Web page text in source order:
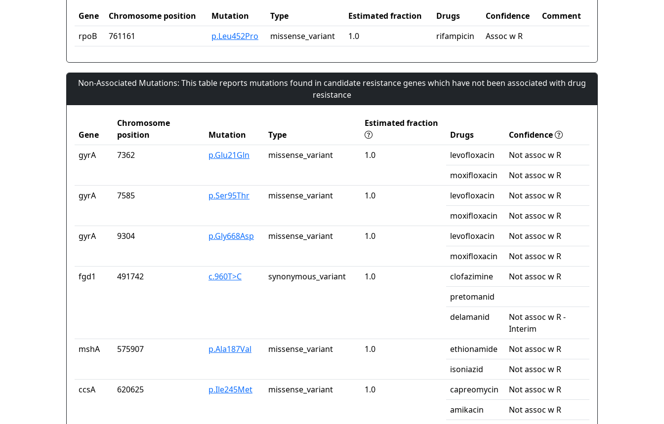
Gene Chromosome position Mutation Type Estimated fraction Drugs Confidence
Comment
rpoB
761161 p.Leu452Pro missense_variant 1.0 rifampicin Assoc w R
Non-Associated Mutations: This table reports mutations found in candidate resistance genes which have not been associated with drug
resistance
Gene
Chromosome
position
Mutation Type
Estimated fraction
Drugs
Confidence
gyrA
7362 p.Glu21Gln missense_variant 1.0 levofloxacin
Not assoc w R
moxifloxacin
Not assoc w R
gyrA
7585 p.Ser95Thr missense_variant 1.0 levofloxacin
Not assoc w R
moxifloxacin
Not assoc w R
gyrA
9304 p.Gly668Asp missense_variant 1.0 levofloxacin
Not assoc w R
moxifloxacin
Not assoc w R
fgd1
491742 c.960T>C synonymous_variant 1.0 clofazimine
Not assoc w R
pretomanid
delamanid
Not assoc w R -
Interim
mshA
575907 p.Ala187Val missense_variant 1.0 ethionamide
Not assoc w R
isoniazid
Not assoc w R
ccsA
620625 p.Ile245Met missense_variant 1.0 capreomycin
Not assoc w R
amikacin
Not assoc w R